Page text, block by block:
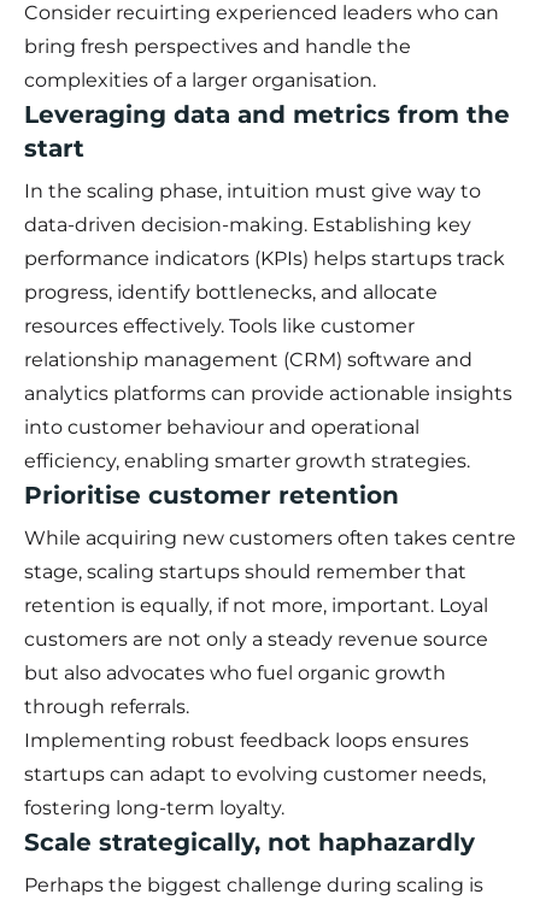
Consider recuirting experienced leaders who can
bring fresh perspectives and handle the
complexities of a larger organisation.
Leveraging data and metrics from the
start
In the scaling phase, intuition must give way to
data-driven decision-making. Establishing key
performance indicators (KPIs) helps startups track
progress, identify bottlenecks, and allocate
resources effectively. Tools like customer
relationship management (CRM) software and
analytics platforms can provide actionable insights
into customer behaviour and operational
efficiency, enabling smarter growth strategies.
Prioritise customer retention
While acquiring new customers often takes centre
stage, scaling startups should remember that
retention is equally, if not more, important. Loyal
customers are not only a steady revenue source
but also advocates who fuel organic growth
through referrals.
Implementing robust feedback loops ensures
startups can adapt to evolving customer needs,
fostering long-term loyalty.
Scale strategically, not haphazardly
Perhaps the biggest challenge during scaling is